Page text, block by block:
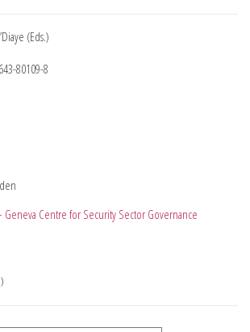
(Eds.)
80109-8
Geneva Centre for Security Sector Governance